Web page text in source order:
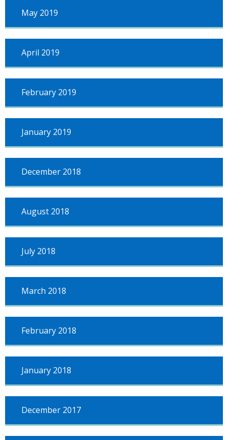
May 2019
April 2019
February 2019
January 2019
December 2018
August 2018
July 2018
March 2018
February 2018
January 2018
December 2017